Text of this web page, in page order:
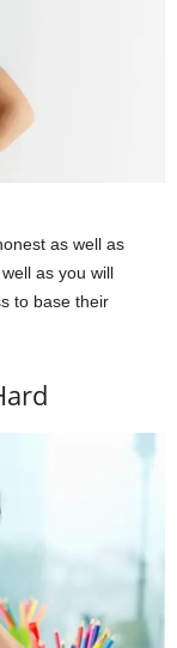
as well as
as you will
to base their